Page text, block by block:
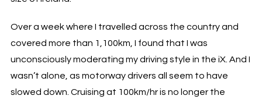
Over a week where I travelled across the country and
covered more than 1,100km, I found that I was
unconsciously moderating my driving style in the iX. And I
wasn’t alone, as motorway drivers all seem to have
slowed down. Cruising at 100km/hr is no longer the